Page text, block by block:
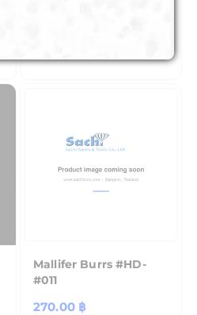
Mallifer Burrs #HD-
#011
Regular
270.00 ฿